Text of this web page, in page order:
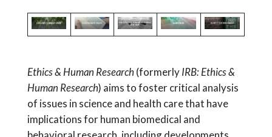
Survey”
information during the informed consent
process for clinical research is essential for
aimed to explore...
Perspectives
of
in
the
Informed
Consent
Ethics & Human Research (formerlyIRB: Ethics &
Human Research) aims to foster critical analysis
of issues in science and health care that have
implications for human biomedical and